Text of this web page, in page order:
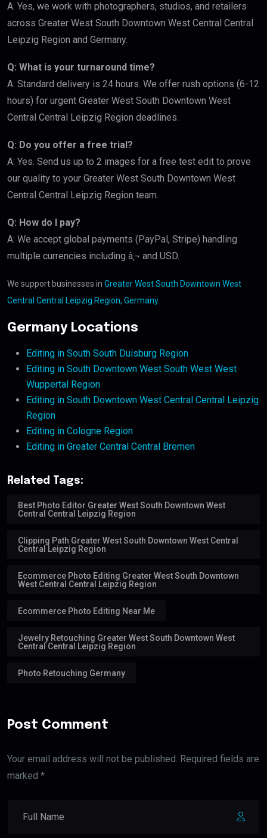
A: Yes, we work with photographers, studios, and retailers
across Greater West South Downtown West Central Central
Leipzig Region and Germany.
Q: What is your turnaround time?
A: Standard delivery is 24 hours. We offer rush options (6-12
hours) for urgent Greater West South Downtown West
Central Central Leipzig Region deadlines.
Q: Do you offer a free trial?
A: Yes. Send us up to 2 images for a free test edit to prove
our quality to your Greater West South Downtown West
Central Central Leipzig Region team.
Q: How do I pay?
A: We accept global payments (PayPal, Stripe) handling
multiple currencies including â‚¬ and USD.
We support businesses in Greater West South Downtown West
Central Central Leipzig Region, Germany.
Germany Locations
Editing in South South Duisburg Region
Editing in South Downtown West South West West
Wuppertal Region
Editing in South Downtown West Central Central Leipzig
Region
Editing in Cologne Region
Editing in Greater Central Central Bremen
Related Tags:
Best Photo Editor Greater West South Downtown West
Central Central Leipzig Region
Clipping Path Greater West South Downtown West Central
Central Leipzig Region
Ecommerce Photo Editing Greater West South Downtown
West Central Central Leipzig Region
Ecommerce Photo Editing Near Me
Jewelry Retouching Greater West South Downtown West
Central Central Leipzig Region
Photo Retouching Germany
Post Comment
Your email address will not be published. Required fields are
marked *